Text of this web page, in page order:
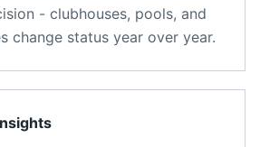
- clubhouses, pools, and
change status year over year.